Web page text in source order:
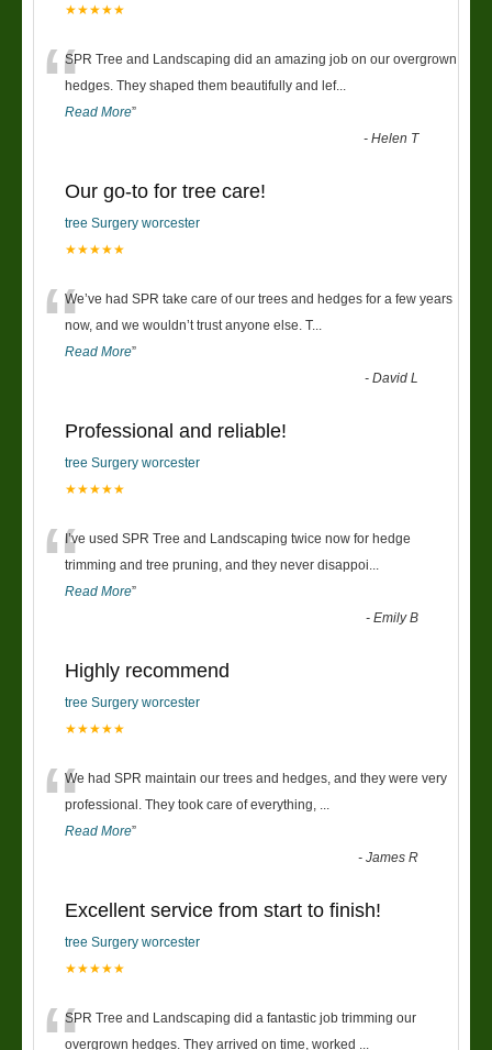
★★★★★
“SPR Tree and Landscaping did an amazing job on our overgrown
hedges. They shaped them beautifully and lef...
Read More”
-Helen T
Our go-to for tree care!
tree Surgery worcester
★★★★★
“We’ve had SPR take care of our trees and hedges for a few years
now, and we wouldn’t trust anyone else. T...
Read More”
-David L
Professional and reliable!
tree Surgery worcester
★★★★★
“I’ve used SPR Tree and Landscaping twice now for hedge
trimming and tree pruning, and they never disappoi
Read More”
-Emily B
Highly recommend
tree Surgery worcester
★★★★★
“We had SPR maintain our trees and hedges, and they were very
professional. They took care of everything,
Read More”
-James R
Excellent service from start to finish!
tree Surgery worcester
★★★★★
SPR Tree and Landscaping did a fantastic job trimming our
overgrown hedges. They arrived on time, worked